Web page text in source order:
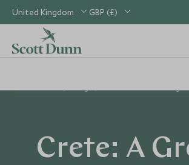
United Kingdom GBP (£)
Crete: A